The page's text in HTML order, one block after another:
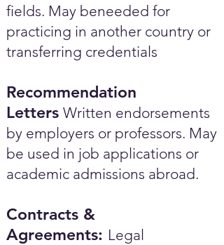
fields. May beneeded for
practicing in another country or
transferring credentials
Recommendation
Letters Written endorsements
by employers or professors. May
be used in job applications or
academic admissions abroad.​
Contracts &
Agreements: Legal